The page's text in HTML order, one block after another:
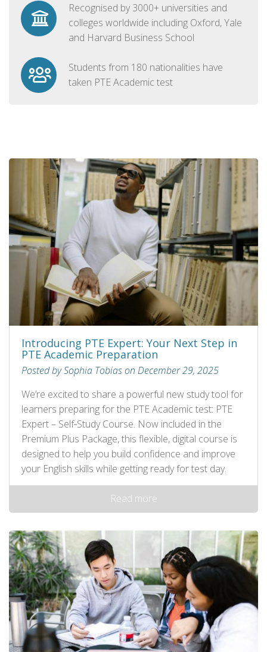
Recognised by 3000+ universities and
colleges worldwide including Oxford, Yale
and Harvard Business School
Students from 180 nationalities have
taken PTE Academic test
Introducing PTE Expert: Your Next Step in
PTE Academic Preparation
Posted by Sophia Tobias on December 29, 2025
We’re excited to share a powerful new study tool for
learners preparing for the PTE Academic test: PTE
Expert – Self‑Study Course. Now included in the
Premium Plus Package, this flexible, digital course is
designed to help you build confidence and improve
your English skills while getting ready for test day.
Read more